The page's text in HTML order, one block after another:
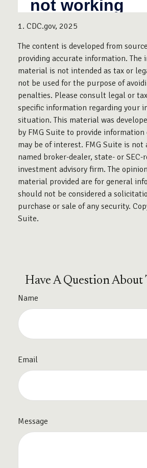
1. CDC.gov, 2025
The content is developed from
providing accurate information. The
material is not intended as tax or
not be used for the purpose of
penalties. Please consult legal or
specific information regarding your
situation. This material was
by FMG Suite to provide
may be of interest. FMG Suite is
named broker-dealer, state- or SEC-
investment advisory firm. The
material provided are for general
should not be considered a
purchase or sale of any security.
Suite.
Have A Question About
Name
Email
Message